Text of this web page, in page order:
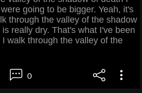
going to be bigger. Yeah, it's
through the valley of the shadow
really dry. That's what I've been
walk through the valley of the
0